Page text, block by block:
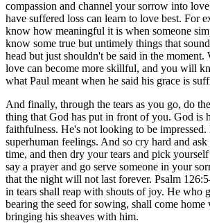
compassion and channel your sorrow into
have suffered loss can learn to love best. For
know how meaningful it is when someone
know some true but untimely things that
head but just shouldn't be said in the moment.
love can become more skillful, and you will
what Paul meant when he said his grace is
And finally, through the tears as you go, do
thing that God has put in front of you. God is
faithfulness. He's not looking to be impressed.
superhuman feelings. And so cry hard and
time, and then dry your tears and pick
say a prayer and go serve someone in your
that the night will not last forever. Psalm
in tears shall reap with shouts of joy. He who
bearing the seed for sowing, shall come
bringing his sheaves with him.